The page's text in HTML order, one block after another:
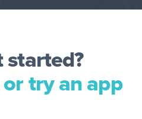
started?
try an app